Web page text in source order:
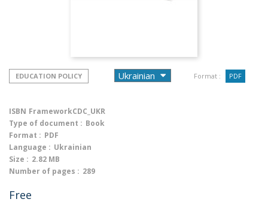
EDUCATION POLICY Format : PDF
ISBN FrameworkCDC_UKR
Type of document : Book
Format : PDF
Language : Ukrainian
Size : 2.82 MB
Number of pages : 289
Free